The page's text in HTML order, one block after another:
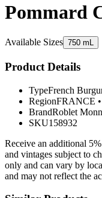
Pommard
Available Sizes 750 mL
Product Details
TypeFrench
RegionFRANCE •
BrandRoblet
SKU158932
Receive an additional
and vintages subject to
only and can vary by
and may not reflect the